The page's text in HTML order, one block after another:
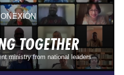
TOGETHER
ministry from national leaders